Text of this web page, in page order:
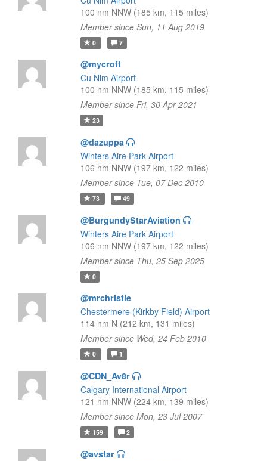
100 nm NNW (185 km, 115 miles)
Member since Sun, 11 Aug 2019
0 7
@mycroft
Cu Nim Airport
100 nm NNW (185 km, 115 miles)
Member since Fri, 30 Apr 2021
23
@dazuppa
Winters Aire Park Airport
106 nm NNW (197 km, 122 miles)
Member since Tue, 07 Dec 2010
73 49
@BurgundyStarAviation
Winters Aire Park Airport
106 nm NNW (197 km, 122 miles)
Member since Thu, 25 Sep 2025
0
@mrchristie
Chestermere (Kirkby Field) Airport
114 nm N (212 km, 131 miles)
Member since Wed, 24 Feb 2010
0 1
@CDN_Av8r
Calgary International Airport
121 nm NNW (224 km, 139 miles)
Member since Mon, 23 Jul 2007
159 2
@avstar